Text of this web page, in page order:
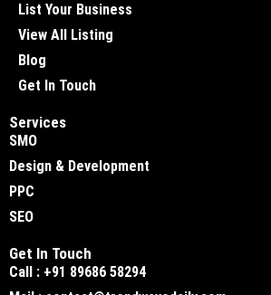
List Your Business
View All Listing
Blog
Get In Touch
Services
SMO
Design & Development
PPC
SEO
Get In Touch
Call : +91 89686 58294